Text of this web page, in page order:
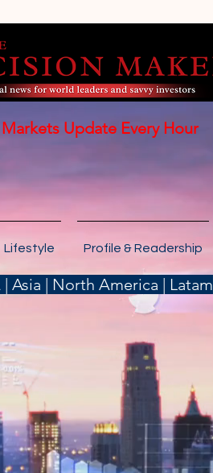
Markets Update Every Hour
Lifestyle Profile & Readership
| Asia | North America | Latam